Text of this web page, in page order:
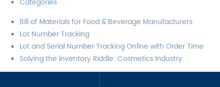
Categories
Bill of Materials for Food & Beverage Manufacturers
Lot Number Tracking
Lot and Serial Number Tracking Online with Order Time
Solving the Inventory Riddle: Cosmetics Industry